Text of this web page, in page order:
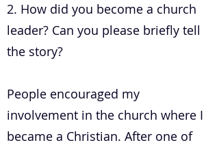
2. How did you become a church
leader? Can you please briefly tell
the story?
People encouraged my
involvement in the church where I
became a Christian. After one of